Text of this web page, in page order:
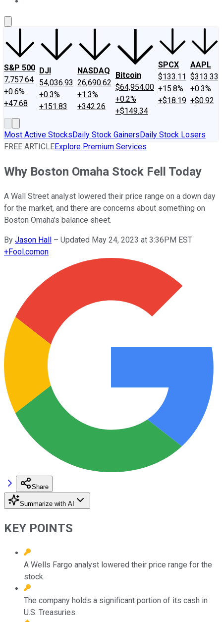
S&P 500
7,757.64
+0.6%
+47.68
DJI
54,036.93
+0.3%
+151.83
NASDAQ
26,690.62
+1.3%
+342.26
Bitcoin
$64,954.00
+0.2%
+$149.34
SPCX
$133.11
+15.8%
+$18.19
AAPL
$313.33
+0.3%
+$0.92
Most Active StocksDaily Stock GainersDaily Stock Losers
FREE ARTICLEExplore Premium Services
Why Boston Omaha Stock Fell Today
A Wall Street analyst lowered their price range on a down day
for the market, and there are concerns about something on
Boston Omaha's balance sheet.
By Jason Hall – Updated May 24, 2023 at 3:36PM EST
+Fool.comon
Share
Summarize with AI
KEY POINTS
A Wells Fargo analyst lowered their price range for the
stock.
The company holds a significant portion of its cash in
U.S. Treasuries.